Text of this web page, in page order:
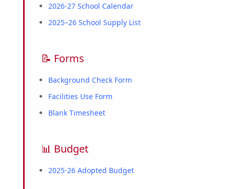
2026-27 School Calendar
2025–26 School Supply List
📝 Forms
Background Check Form
Facilities Use Form
Blank Timesheet
📊 Budget
2025-26 Adopted Budget